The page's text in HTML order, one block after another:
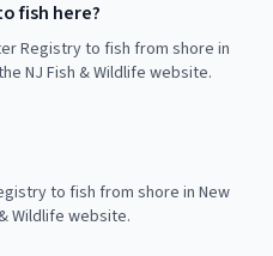
fish here?
Registry to fish from shore in
NJ Fish & Wildlife website.
to fish from shore in New
Wildlife website.